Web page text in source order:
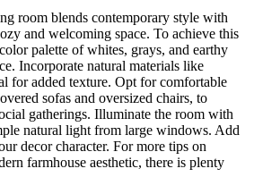
room blends contemporary style with
and welcoming space. To achieve this
palette of whites, grays, and earthy
Incorporate natural materials like
for added texture. Opt for comfortable
sofas and oversized chairs, to
gatherings. Illuminate the room with
natural light from large windows. Add
decor character. For more tips on
farmhouse aesthetic, there is plenty